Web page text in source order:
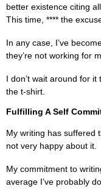
better existence citing
This time, **** the
In any case, I’ve
they’re not working for
I don’t wait around for
the t-shirt.
Fulfilling A Self
My writing has suffered
not very happy about it.
My commitment to
average I’ve probably